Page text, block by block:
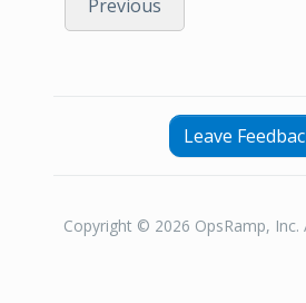
Previous
Leave
Copyright © 2026 OpsRamp, Inc.